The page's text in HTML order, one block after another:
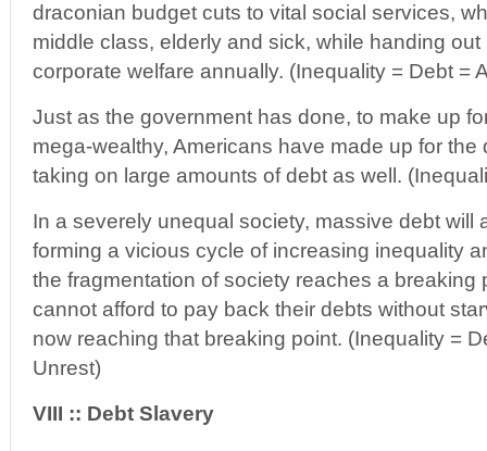
draconian budget cuts to vital social services,
middle class, elderly and sick, while handing out
corporate welfare annually. (Inequality = Debt =
Just as the government has done, to make up
mega-wealthy, Americans have made up for the
taking on large amounts of debt as well.
In a severely unequal society, massive debt will
forming a vicious cycle of increasing inequality
the fragmentation of society reaches a breaking
cannot afford to pay back their debts without
now reaching that breaking point. (Inequality =
Unrest)
VIII :: Debt Slavery